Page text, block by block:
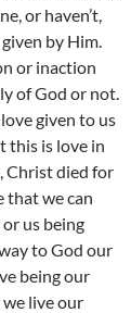
or haven’t,
by Him.
or inaction
of God or not.
given to us
this is love in
Christ died for
that we can
us being
to God our
being our
live our